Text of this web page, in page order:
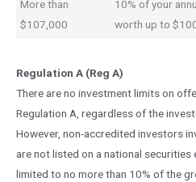
More than
$107,000
10% of your
worth up to
Regulation A (Reg A)
There are no investment limits on
Regulation A, regardless of the
However, non-accredited investors
are not listed on a national securities
limited to no more than 10% of the